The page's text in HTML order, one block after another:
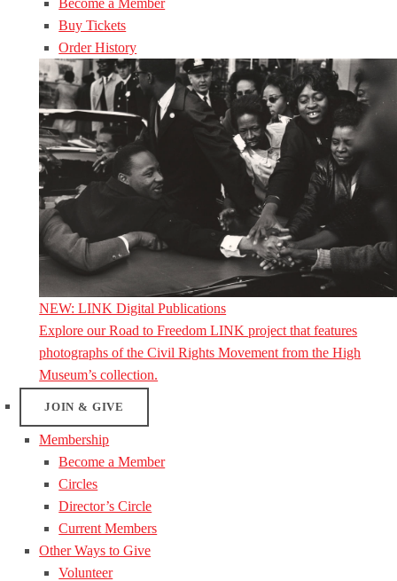
Become a Member
Buy Tickets
Order History
NEW: LINK Digital Publications
Explore our Road to Freedom LINK project that features
photographs of the Civil Rights Movement from the High
Museum’s collection.
JOIN & GIVE
Membership
Become a Member
Circles
Director’s Circle
Current Members
Other Ways to Give
Volunteer